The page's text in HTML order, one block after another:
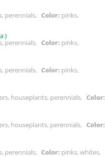
perennials, Color: pinks,
)
perennials, Color: pinks,
perennials, Color: pinks,
houseplants, perennials, Color:
houseplants, perennials, Color:
perennials, Color: pinks, whites,